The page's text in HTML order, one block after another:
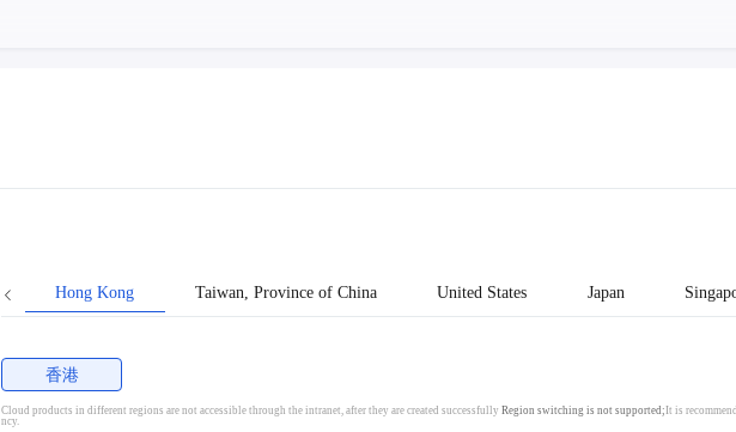
Hong Kong Taiwan, Province of China United States Japan
香港
Cloud products in different regions are not accessible through the intranet, after they are created successfullyRegion switching is not supported;It is
ncy.